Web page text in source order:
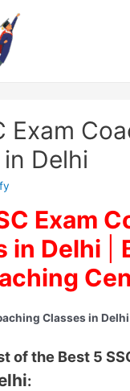
Exam
Delhi
Exam
in Delhi
Classes in Delhi
of the Best 5
: